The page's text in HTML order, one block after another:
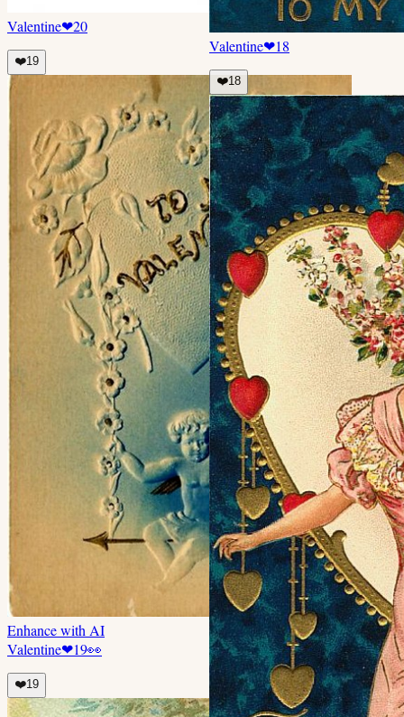
Valentine❤20
❤️19
Enhance with AI
Valentine❤19👀
❤️19
Valentine❤18
❤️18